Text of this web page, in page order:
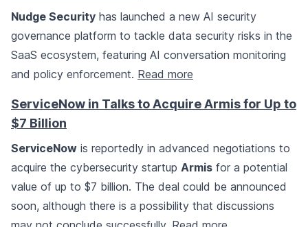
Nudge Security has launched a new AI security
governance platform to tackle data security risks in the
SaaS ecosystem, featuring AI conversation monitoring
and policy enforcement. Read more
ServiceNow in Talks to Acquire Armis for Up to
$7 Billion
ServiceNow is reportedly in advanced negotiations to
acquire the cybersecurity startup Armis for a potential
value of up to $7 billion. The deal could be announced
soon, although there is a possibility that discussions